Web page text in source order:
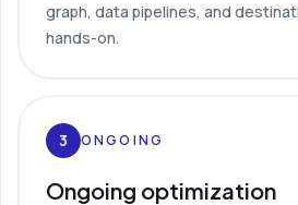
graph, data pipelines, and
hands-on.
3 ONGOING
Ongoing optimization